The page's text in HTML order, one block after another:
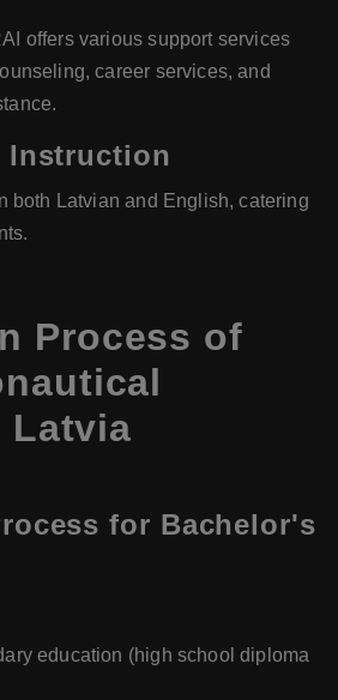
offers various support services
career services, and
Instruction
both Latvian and English, catering
Process of
for Bachelor's
education (high school diploma